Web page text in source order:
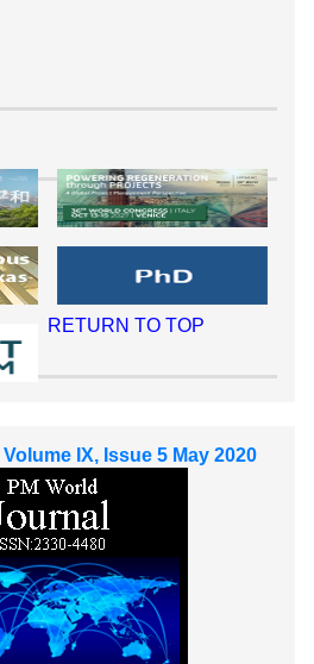
RETURN TO TOP
IX, Issue 5 May 2020